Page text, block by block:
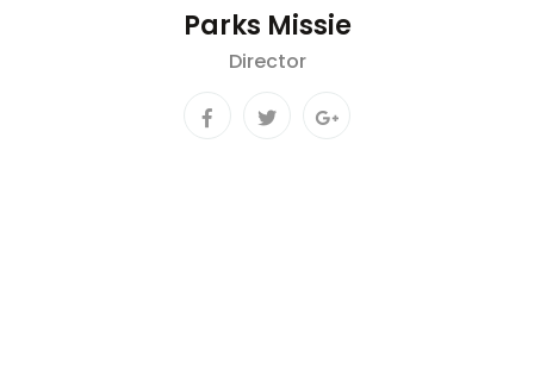
Parks Missie
Director